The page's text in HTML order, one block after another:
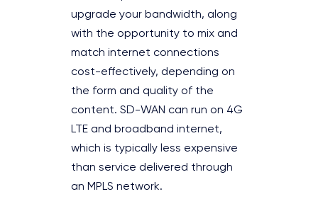
upgrade your bandwidth, along
with the opportunity to mix and
match internet connections
cost-effectively, depending on
the form and quality of the
content. SD-WAN can run on 4G
LTE and broadband internet,
which is typically less expensive
than service delivered through
an MPLS network.